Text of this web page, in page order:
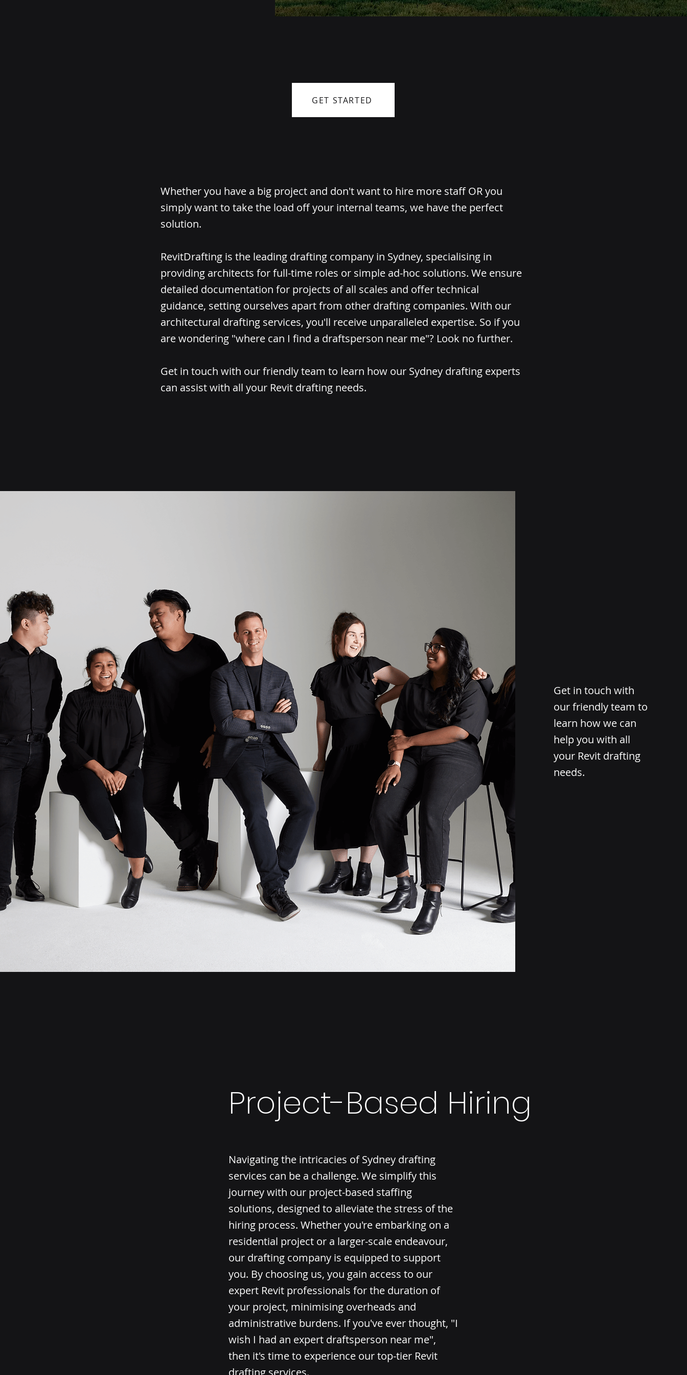
GET STARTED
Whether you have a big project and don't want to hire more staff OR you
simply want to take the load off your internal teams, we have the perfect
solution.
RevitDrafting is the leading drafting company in Sydney, specialising in
providing architects for full-time roles or simple ad-hoc solutions. We ensure
detailed documentation for projects of all scales and offer technical
guidance, setting ourselves apart from other drafting companies. With our
architectural drafting services, you'll receive unparalleled expertise. So if you
are wondering "where can I find a draftsperson near me"? Look no further.
Get in touch with our friendly team to learn how our Sydney drafting experts
can assist with all your Revit drafting needs.
Get in touch with
our friendly team to
learn how we can
help you with all
your Revit drafting
needs.
Project-Based Hiring
Navigating the intricacies of Sydney drafting
services can be a challenge. We simplify this
journey with our project-based staffing
solutions, designed to alleviate the stress of the
hiring process. Whether you're embarking on a
residential project or a larger-scale endeavour,
our drafting company is equipped to support
you. By choosing us, you gain access to our
expert Revit professionals for the duration of
your project, minimising overheads and
administrative burdens. If you've ever thought, "I
wish I had an expert draftsperson near me",
then it's time to experience our top-tier Revit
drafting services.